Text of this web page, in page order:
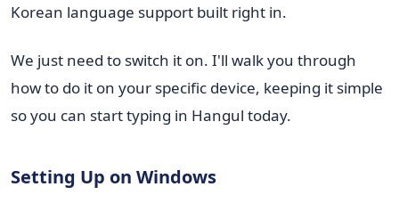
Korean language support built right in.
We just need to switch it on. I'll walk you through
how to do it on your specific device, keeping it simple
so you can start typing in Hangul today.
Setting Up on Windows